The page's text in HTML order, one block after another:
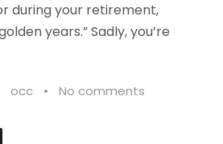
during your retirement,
years.” Sadly, you’re
occ • No comments